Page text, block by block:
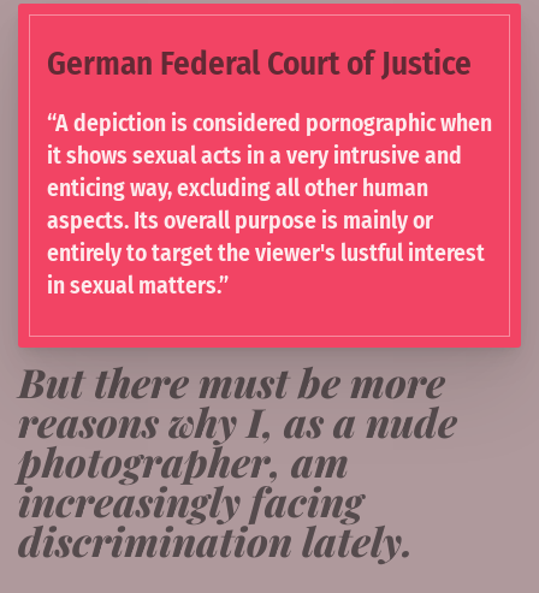
German Federal Court of Justice
“A depiction is considered pornographic when
it shows sexual acts in a very intrusive and
enticing way, excluding all other human
aspects. Its overall purpose is mainly or
entirely to target the viewer's lustful interest
in sexual matters.”
But there must be more
reasons why I, as a nude
photographer, am
increasingly facing
discrimination lately.